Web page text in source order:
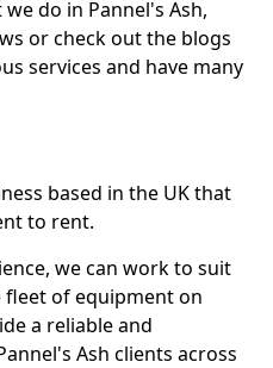
do in Pannel's Ash,
or check out the blogs
services and have many
based in the UK that
to rent.
we can work to suit
fleet of equipment on
a reliable and
Ash clients across